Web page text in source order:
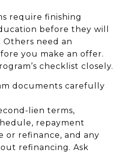
require finishing
before they will
Others need an
you make an offer.
checklist closely.
documents carefully
lien terms,
repayment
or refinance, and any
refinancing. Ask